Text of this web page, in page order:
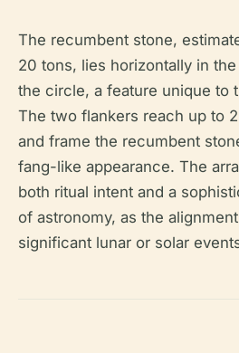
The recumbent stone,
20 tons, lies horizontally in
the circle, a feature unique to
The two flankers reach up to
and frame the recumbent
fang-like appearance. The
both ritual intent and a
of astronomy, as the
significant lunar or solar